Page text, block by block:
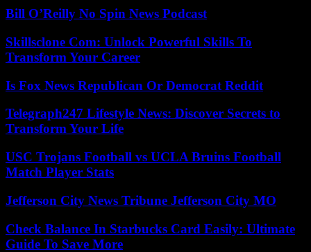
Bill O’Reilly No Spin News Podcast
Skillsclone Com: Unlock Powerful Skills To
Transform Your Career
Is Fox News Republican Or Democrat Reddit
Telegraph247 Lifestyle News: Discover Secrets to
Transform Your Life
USC Trojans Football vs UCLA Bruins Football
Match Player Stats
Jefferson City News Tribune Jefferson City MO
Check Balance In Starbucks Card Easily: Ultimate
Guide To Save More